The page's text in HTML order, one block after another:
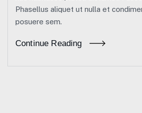
Phasellus aliquet ut nulla et
posuere sem.
Continue Reading